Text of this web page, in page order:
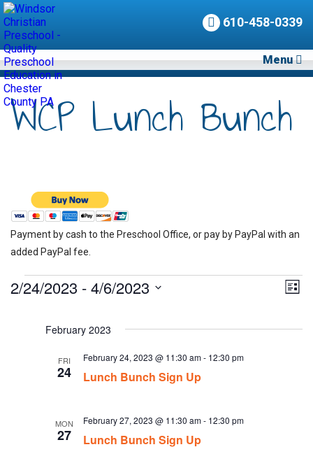
610-458-0339
Menu
WCP Lunch Bunch
Payment by cash to the Preschool Office, or pay by PayPal with an
added PayPal fee.
Events List
2/24/2023 - 4/6/2023
February 2023
FRI
24 Lunch Bunch Sign Up
February 24, 2023 @ 11:30 am- 12:30 pm
MON
27 Lunch Bunch Sign Up
February 27, 2023 @ 11:30 am- 12:30 pm